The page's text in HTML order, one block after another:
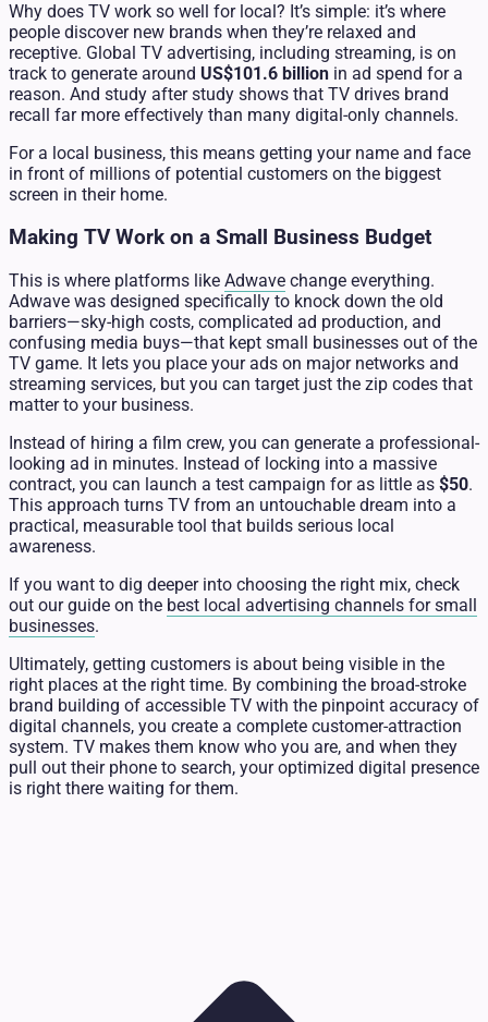
Why does TV work so well for local? It’s simple: it’s where
people discover new brands when they’re relaxed and
receptive. Global TV advertising, including streaming, is on
track to generate around US$101.6 billion in ad spend for a
reason. And study after study shows that TV drives brand
recall far more effectively than many digital-only channels.
For a local business, this means getting your name and face
in front of millions of potential customers on the biggest
screen in their home.
Making TV Work on a Small Business Budget
This is where platforms like Adwave change everything.
Adwave was designed specifically to knock down the old
barriers—sky-high costs, complicated ad production, and
confusing media buys—that kept small businesses out of the
TV game. It lets you place your ads on major networks and
streaming services, but you can target just the zip codes that
matter to your business.
Instead of hiring a film crew, you can generate a professional-
looking ad in minutes. Instead of locking into a massive
contract, you can launch a test campaign for as little as $50.
This approach turns TV from an untouchable dream into a
practical, measurable tool that builds serious local
awareness.
If you want to dig deeper into choosing the right mix, check
out our guide on the best local advertising channels for small
businesses.
Ultimately, getting customers is about being visible in the
right places at the right time. By combining the broad-stroke
brand building of accessible TV with the pinpoint accuracy of
digital channels, you create a complete customer-attraction
system. TV makes them know who you are, and when they
pull out their phone to search, your optimized digital presence
is right there waiting for them.